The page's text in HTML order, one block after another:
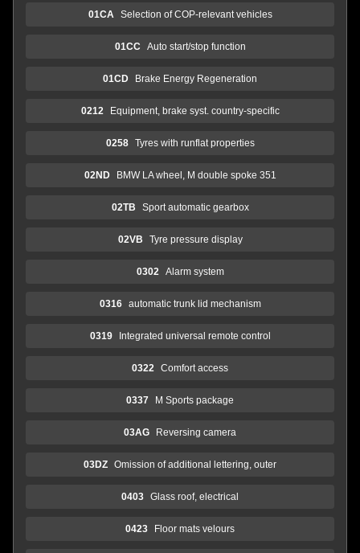
01CA Selection of COP-relevant vehicles
01CC Auto start/stop function
01CD Brake Energy Regeneration
0212 Equipment, brake syst. country-specific
0258 Tyres with runflat properties
02ND BMW LA wheel, M double spoke 351
02TB Sport automatic gearbox
02VB Tyre pressure display
0302 Alarm system
0316 automatic trunk lid mechanism
0319 Integrated universal remote control
0322 Comfort access
0337 M Sports package
03AG Reversing camera
03DZ Omission of additional lettering, outer
0403 Glass roof, electrical
0423 Floor mats velours